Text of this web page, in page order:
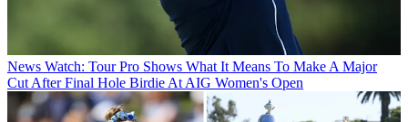
News Watch: Tour Pro Shows What It Means To Make A Major
Cut After Final Hole Birdie At AIG Women's Open